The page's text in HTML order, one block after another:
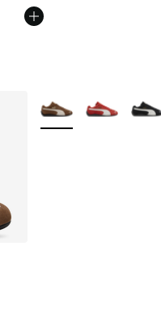
of 5 stars], 72 reviews
More Colors Available